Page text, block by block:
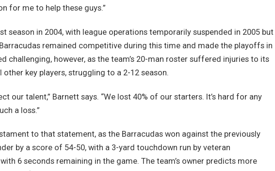
for me to help these guys.”
season in 2004, with league operations temporarily suspended in 2005 but
remained competitive during this time and made the playoffs in
challenging, however, as the team’s 20-man roster suffered injuries to its
other key players, struggling to a 2-12 season.
our talent,” Barnett says. “We lost 40% of our starters. It’s hard for any
a loss.”
to that statement, as the Barracudas won against the previously
by a score of 54-50, with a 3-yard touchdown run by veteran
6 seconds remaining in the game. The team’s owner predicts more